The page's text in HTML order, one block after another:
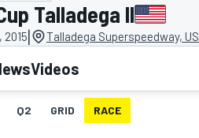
Talladega II
2015| Talladega Superspeedway, US
Videos
Q2 GRID RACE